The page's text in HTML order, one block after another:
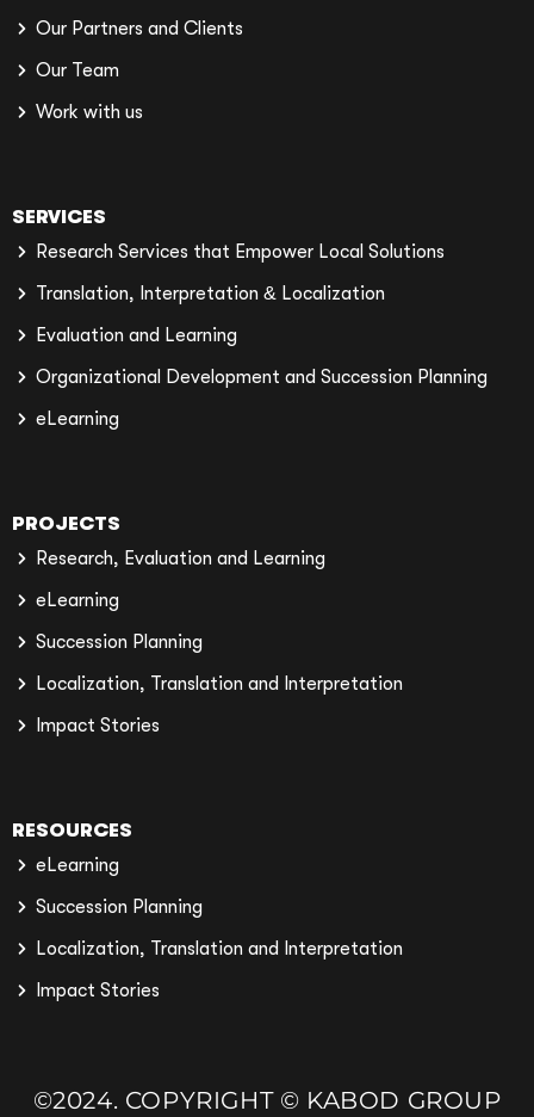
Our Partners and Clients
Our Team
Work with us
SERVICES
Research Services that Empower Local Solutions
Translation, Interpretation & Localization
Evaluation and Learning
Organizational Development and Succession Planning
eLearning
PROJECTS
Research, Evaluation and Learning
eLearning
Succession Planning
Localization, Translation and Interpretation
Impact Stories
RESOURCES
eLearning
Succession Planning
Localization, Translation and Interpretation
Impact Stories
©2024. COPYRIGHT © KABOD GROUP